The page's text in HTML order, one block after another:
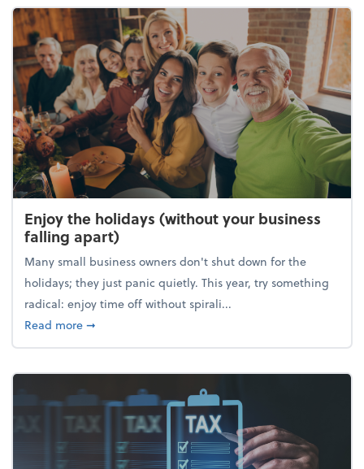
Enjoy the holidays (without your business
falling apart)
Many small business owners don't shut down for the
holidays; they just panic quietly. This year, try something
radical: enjoy time off without spirali...
Read moreabout Enjoy the holidays (without your business
➞